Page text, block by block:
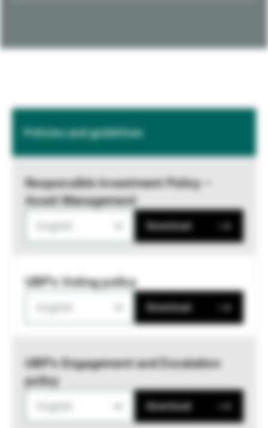
Policies and guidelines
Responsible Investment Policy –
Asset Management
Download
UBP's Voting policy
Download
UBP’s Engagement and Escalation
policy
Download